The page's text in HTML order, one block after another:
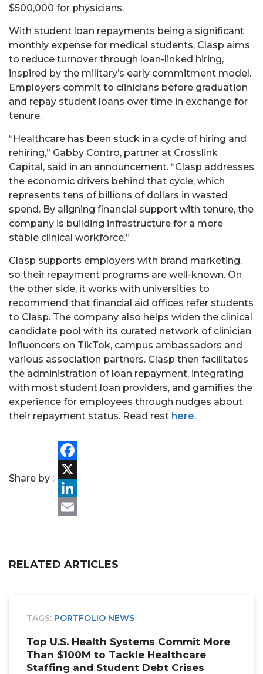
$500,000 for physicians.
With student loan repayments being a significant
monthly expense for medical students, Clasp aims
to reduce turnover through loan-linked hiring,
inspired by the military’s early commitment model.
Employers commit to clinicians before graduation
and repay student loans over time in exchange for
tenure.
“Healthcare has been stuck in a cycle of hiring and
rehiring,” Gabby Contro, partner at Crosslink
Capital, said in an announcement. “Clasp addresses
the economic drivers behind that cycle, which
represents tens of billions of dollars in wasted
spend. By aligning financial support with tenure, the
company is building infrastructure for a more
stable clinical workforce.”
Clasp supports employers with brand marketing,
so their repayment programs are well-known. On
the other side, it works with universities to
recommend that financial aid offices refer students
to Clasp. The company also helps widen the clinical
candidate pool with its curated network of clinician
influencers on TikTok, campus ambassadors and
various association partners. Clasp then facilitates
the administration of loan repayment, integrating
with most student loan providers, and gamifies the
experience for employees through nudges about
their repayment status. Read rest here.
Share by :
Facebook
X
LinkedIn
RELATED ARTICLES
TAGS: PORTFOLIO NEWS
Top U.S. Health Systems Commit More
Than $100M to Tackle Healthcare
Staffing and Student Debt Crises
PORTFOLIO
TEAM
ALPHA